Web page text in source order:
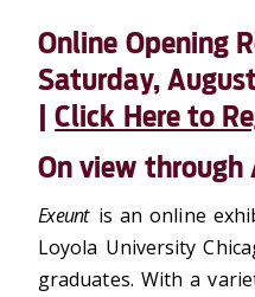
Online Opening
Saturday,
|Click Here to
On view through
Exeunt is an online
Loyola University
graduates. With a